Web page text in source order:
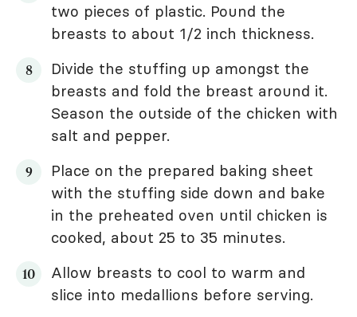
two pieces of plastic. Pound the
breasts to about 1/2 inch thickness.
Divide the stuffing up amongst the
breasts and fold the breast around it.
Season the outside of the chicken with
salt and pepper.
Place on the prepared baking sheet
with the stuffing side down and bake
in the preheated oven until chicken is
cooked, about 25 to 35 minutes.
Allow breasts to cool to warm and
slice into medallions before serving.